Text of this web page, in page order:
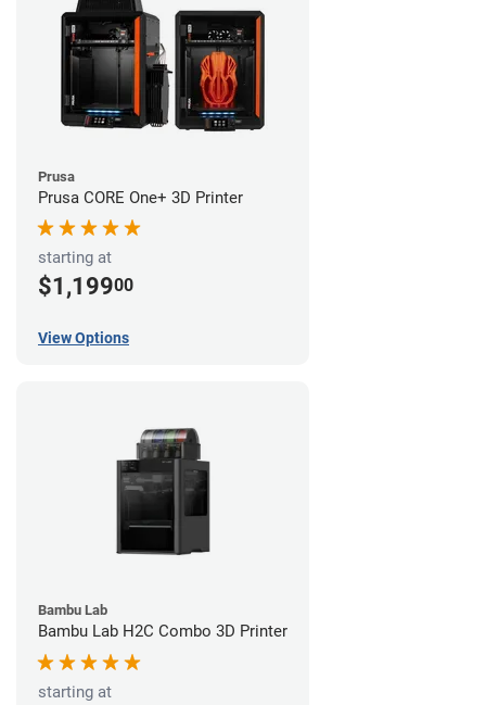
Prusa
Prusa CORE One+ 3D Printer
starting at
$1,19900
View Options
Bambu Lab
Bambu Lab H2C Combo 3D Printer
starting at